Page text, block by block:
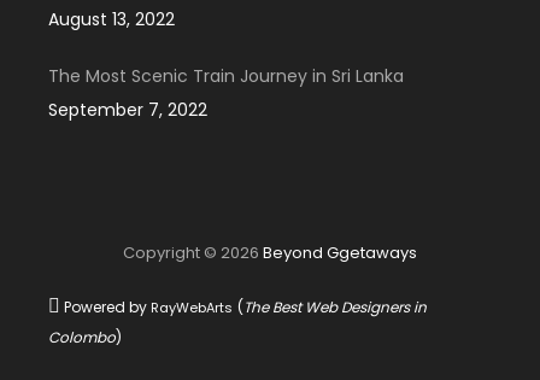
August 13, 2022
The Most Scenic Train Journey in Sri Lanka
September 7, 2022
Copyright © 2026 Beyond Ggetaways
Powered by RayWebArts (The Best Web Designers in
Colombo)